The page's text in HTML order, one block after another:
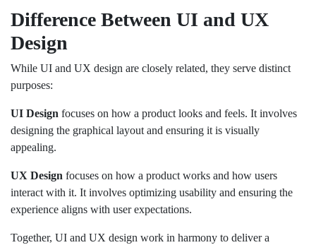
Difference Between UI and UX
Design
While UI and UX design are closely related, they serve distinct
purposes:
UI Design focuses on how a product looks and feels. It involves
designing the graphical layout and ensuring it is visually
appealing.
UX Design focuses on how a product works and how users
interact with it. It involves optimizing usability and ensuring the
experience aligns with user expectations.
Together, UI and UX design work in harmony to deliver a